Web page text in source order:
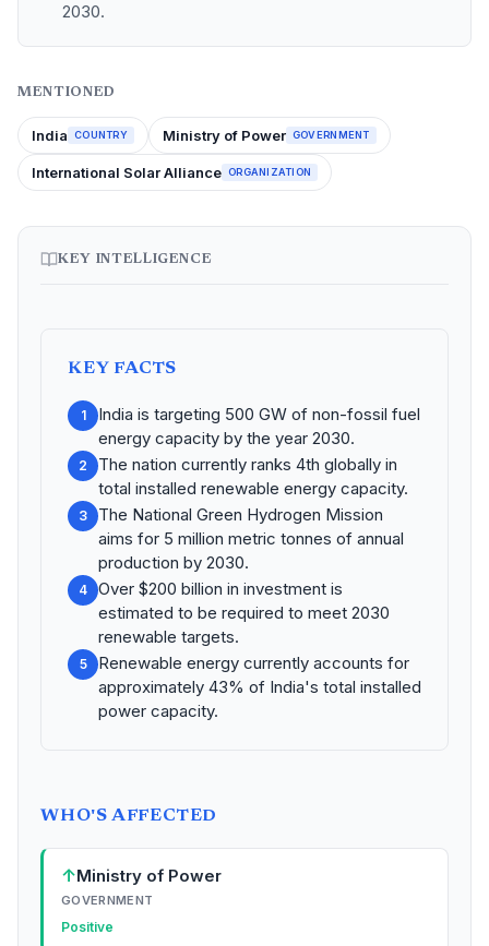
2030.
MENTIONED
India COUNTRY Ministry of Power GOVERNMENT
International Solar Alliance ORGANIZATION
KEY INTELLIGENCE
KEY FACTS
1
India is targeting 500 GW of non-fossil fuel
energy capacity by the year 2030.
2
The nation currently ranks 4th globally in
total installed renewable energy capacity.
3
The National Green Hydrogen Mission
aims for 5 million metric tonnes of annual
production by 2030.
4
Over $200 billion in investment is
estimated to be required to meet 2030
renewable targets.
5
Renewable energy currently accounts for
approximately 43% of India's total installed
power capacity.
WHO'S AFFECTED
↑Ministry of Power
GOVERNMENT
Positive